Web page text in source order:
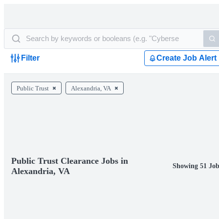
Filter Create Job Alert
Public Trust Alexandria, VA
Public Trust Clearance Jobs in
Alexandria, VA
Showing 51